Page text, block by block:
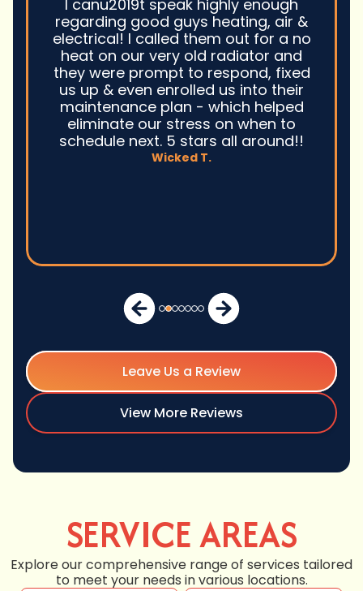
Good guys was very prompt to
come out and troubleshoot a large
boiler system issue. They were on
time. They gave great advice.
Ultimately, they fixed the problem
quickly and efficiently. Overall,
excellent service and I wonu2019t
hesitate to use them again.n
David M.
Leave Us a Review
View More Reviews
SERVICE AREAS
Explore our comprehensive range of services tailored
to meet your needs in various locations.